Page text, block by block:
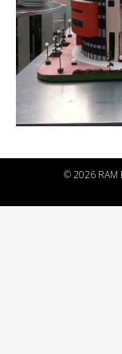
©2026 RAM